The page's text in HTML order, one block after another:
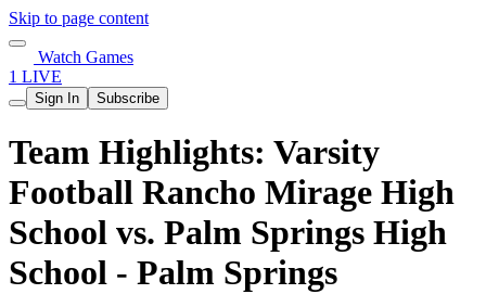
Skip to page content
Watch Games
1 LIVE
Sign In Subscribe
Team Highlights: Varsity
Football Rancho Mirage High
School vs. Palm Springs High
School - Palm Springs